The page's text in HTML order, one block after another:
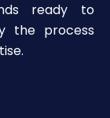
ready to
the process